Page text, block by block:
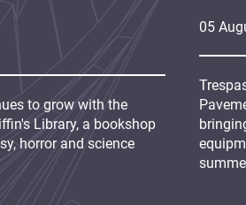
05
to grow with the
Library, a bookshop
horror and science